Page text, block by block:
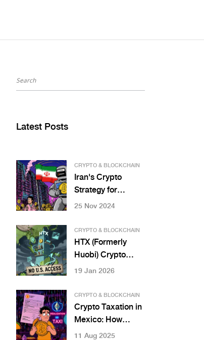
Latest Posts
CRYPTO & BLOCKCHAIN
Iran's Crypto
Strategy for
International
Sanctions Shaped
a Digital
Workaround
25 Nov 2024
CRYPTO & BLOCKCHAIN
HTX (Formerly
Huobi) Crypto
Exchange Review:
Cons in 2026
19 Jan 2026
CRYPTO & BLOCKCHAIN
Crypto Taxation in
Mexico: How
Income and
11 Aug 2025